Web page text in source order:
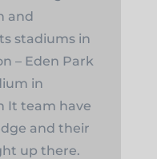
and
stadiums in
– Eden Park
in
It team have
and their
up there.